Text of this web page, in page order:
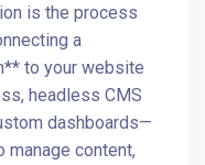
is the process
a
to your website
headless CMS
dashboards—
manage content,